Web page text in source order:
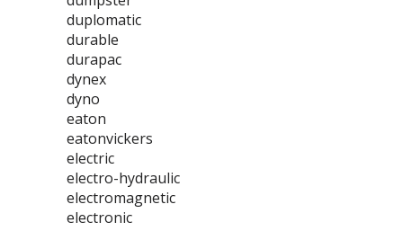
duplomatic
durable
durapac
dynex
dyno
eaton
eatonvickers
electric
electro-hydraulic
electromagnetic
electronic